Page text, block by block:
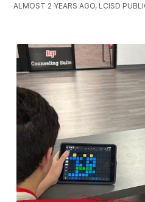
ALMOST 2 YEARS AGO, LCISD